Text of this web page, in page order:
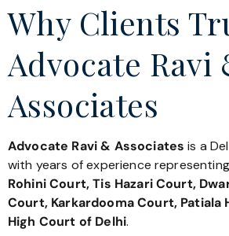
Why Clients
Advocate Ravi
Associates
Advocate Ravi & Associates is a
with years of experience
Rohini Court, Tis Hazari Court,
Court, Karkardooma Court, Patiala
High Court of Delhi.